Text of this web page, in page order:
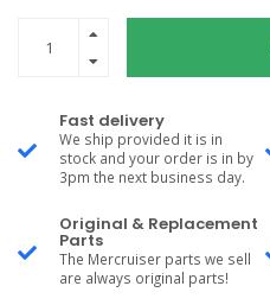
Fast delivery
We ship provided it is in
stock and your order is in by
3pm the next business day.
Original & Replacement
Parts
The Mercruiser parts we sell
are always original parts!